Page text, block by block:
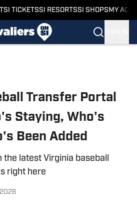
SI TICKETSSI RESORTSSI SHOPS MY
Transfer Portal
Staying, Who's
Been Added
the latest Virginia baseball
right here